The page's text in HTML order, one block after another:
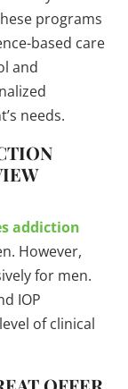
programs
based care
and
needs.
addiction
However,
for men.
IOP
of clinical